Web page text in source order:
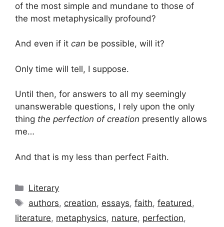
of the most simple and mundane to those of
the most metaphysically profound?
And even if it can be possible, will it?
Only time will tell, I suppose.
Until then, for answers to all my seemingly
unanswerable questions, I rely upon the only
thing the perfection of creation presently allows
me…
And that is my less than perfect Faith.
Categories
Literary
Tags
authors, creation, essays,faith,featured ,
literature, metaphysics, nature, perfection,